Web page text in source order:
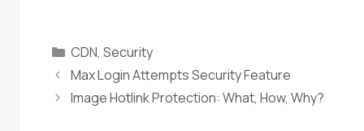
CDN, Security
Max Login Attempts Security Feature
Image Hotlink Protection: What, How, Why?